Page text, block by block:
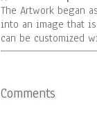
The Artwork began
into an image that
can be customized
Comments